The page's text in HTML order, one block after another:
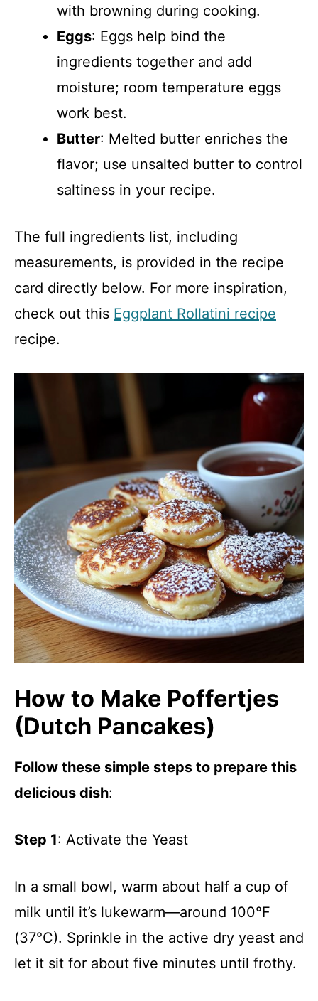
with browning during cooking.
Eggs: Eggs help bind the
ingredients together and add
moisture; room temperature eggs
work best.
Butter: Melted butter enriches the
flavor; use unsalted butter to control
saltiness in your recipe.
The full ingredients list, including
measurements, is provided in the recipe
card directly below. For more inspiration,
check out this Eggplant Rollatini recipe
recipe.
How to Make Poffertjes
(Dutch Pancakes)
Follow these simple steps to prepare this
delicious dish:
Step 1: Activate the Yeast
In a small bowl, warm about half a cup of
milk until it’s lukewarm—around 100°F
(37°C). Sprinkle in the active dry yeast and
let it sit for about five minutes until frothy.